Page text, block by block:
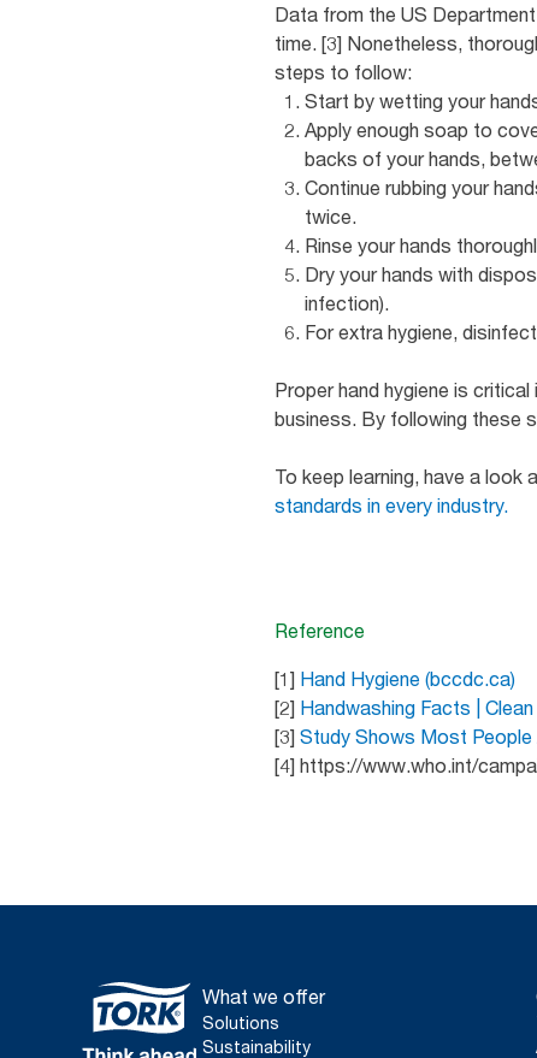
Data from the US
time. [3] Nonetheless,
steps to follow:
Start by wetting your
Apply enough soap to
backs of your hands,
Continue rubbing your
twice.
Rinse your hands
Dry your hands with
infection).
For extra hygiene,
Proper hand hygiene is
business. By following these
To keep learning, have a
standards in every industry.
Reference
[1] Hand Hygiene (bccdc.ca)
[2] Handwashing Facts |
[3] Study Shows Most People
[4] https://www.who.int/
What we offer
Solutions
Sustainability